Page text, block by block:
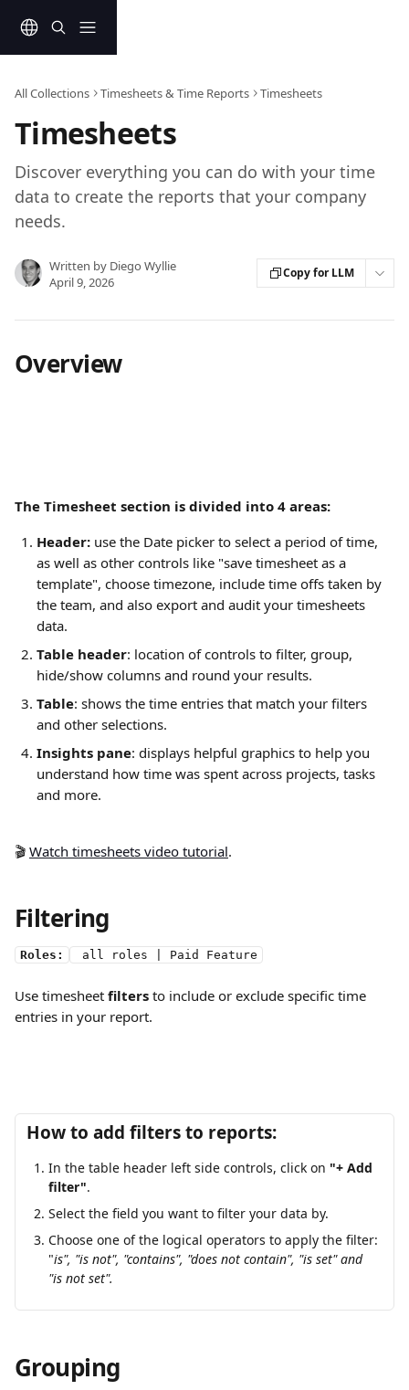
All Collections Timesheets & Time Reports Timesheets
Timesheets
Discover everything you can do with your time
data to create the reports that your company
needs.
Written by Diego Wyllie
April 9, 2026
Copy for LLM
Overview
The Timesheet section is divided into 4 areas:
Header: use the Date picker to select a period of time,
as well as other controls like "save timesheet as a
template", choose timezone, include time offs taken by
the team, and also export and audit your timesheets
data.
Table header: location of controls to filter, group,
hide/show columns and round your results.
Table: shows the time entries that match your filters
and other selections.
Insights pane: displays helpful graphics to help you
understand how time was spent across projects, tasks
and more.
🎬 Watch timesheets video tutorial.
Filtering
Roles: all roles | Paid Feature
Use timesheet filters to include or exclude specific time
entries in your report.
How to add filters to reports:
In the table header left side controls, click on "+ Add
filter".
Select the field you want to filter your data by.
Choose one of the logical operators to apply the filter:
"is", "is not", "contains", "does not contain", "is set" and
"is not set".
Grouping